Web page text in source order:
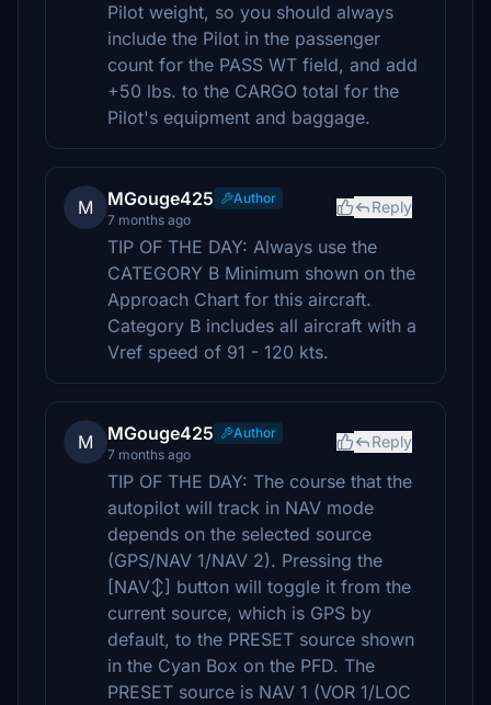
Pilot weight, so you should always
include the Pilot in the passenger
count for the PASS WT field, and add
+50 lbs. to the CARGO total for the
Pilot's equipment and baggage.
M MGouge425
Author
7 months ago
Reply
TIP OF THE DAY: Always use the
CATEGORY B Minimum shown on the
Approach Chart for this aircraft.
Category B includes all aircraft with a
Vref speed of 91 - 120 kts.
M MGouge425
Author
7 months ago
Reply
TIP OF THE DAY: The course that the
autopilot will track in NAV mode
depends on the selected source
(GPS/NAV 1/NAV 2). Pressing the
[NAV↕] button will toggle it from the
current source, which is GPS by
default, to the PRESET source shown
in the Cyan Box on the PFD. The
PRESET source is NAV 1 (VOR 1/LOC